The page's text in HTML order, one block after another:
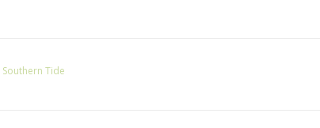
Southern Tide